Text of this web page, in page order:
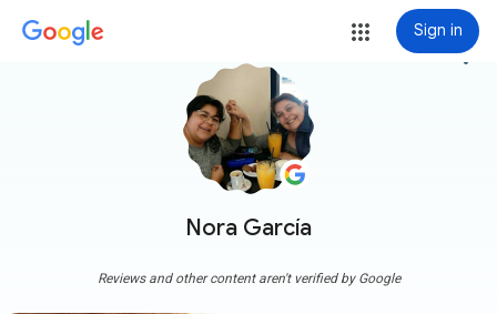
Sign in
Nora García
more_vert
Reviews and other content aren't verified by Google